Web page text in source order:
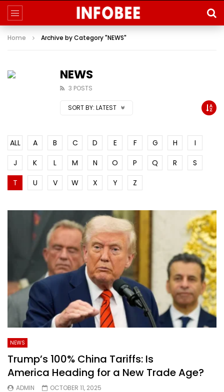
Home Archive by Category "NEWS"
NEWS
3 POSTS
SORT BY: LATEST
ALL A B C D E F G H
I
J
K L M N O P Q R
S
T
U V W X Y Z
NEWS
Trump’s 100% China Tariffs: Is
America Heading for a New Trade Age?
ADMIN OCTOBER 11, 2025